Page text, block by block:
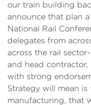
our train building
announce that plan
National Rail
delegates from
across the rail
and head contractor,
with strong
Strategy will mean
manufacturing, that